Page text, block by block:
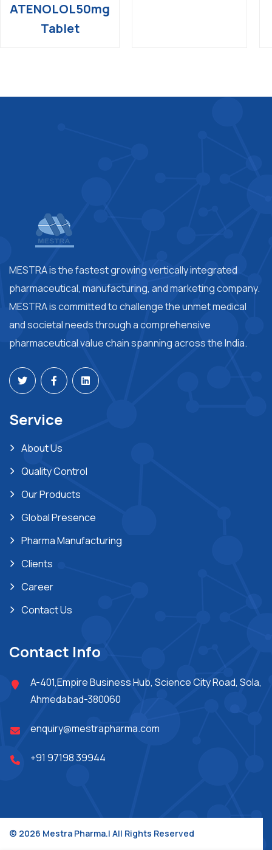
ATENOLOL50mg
Tablet
MESTRA is the fastest growing vertically integrated
pharmaceutical, manufacturing, and marketing company.
MESTRA is committed to challenge the unmet medical
and societal needs through a comprehensive
pharmaceutical value chain spanning across the India.
Service
About Us
Quality Control
Our Products
Global Presence
Pharma Manufacturing
Clients
Career
Contact Us
Contact Info
A-401,Empire Business Hub, Science City Road, Sola,
Ahmedabad-380060
enquiry@mestrapharma.com
+91 97198 39944
© 2026 Mestra Pharma.| All Rights Reserved